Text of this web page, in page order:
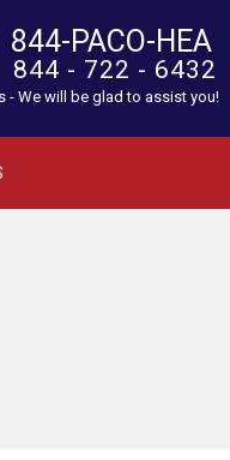
844-PACO-HEA
844 - 722 - 6432
- We will be glad to assist you!